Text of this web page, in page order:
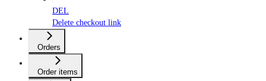
DEL
Delete checkout link
Orders
Order items